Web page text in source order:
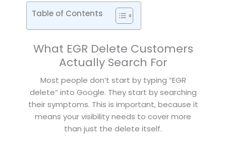
Table of Contents
What EGR Delete Customers
Actually Search For
Most people don’t start by typing “EGR
delete” into Google. They start by searching
their symptoms. This is important, because it
means your visibility needs to cover more
than just the delete itself.